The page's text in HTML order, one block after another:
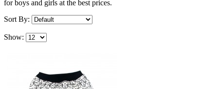
for boys and girls at the best prices.
Sort By:
Show: